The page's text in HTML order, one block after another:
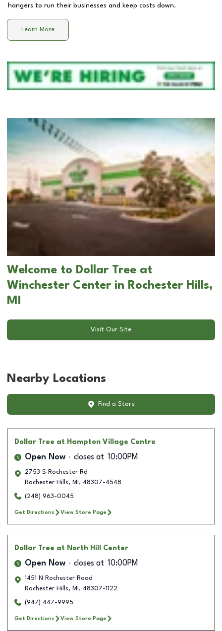
hangers to run their businesses and keep costs down.
Learn More
Welcome to Dollar Tree at
Winchester Center in Rochester Hills,
MI
Visit Our Site
Nearby Locations
Find a Store
Dollar Tree at Hampton Village Centre
Open Now closes at 10:00PM
2753 S Rochester Rd
Rochester Hills, MI , 48307-4548
(248) 963-0045
Get Directions View Store Page
Dollar Tree at North Hill Center
Open Now closes at 10:00PM
1451 N Rochester Road
Rochester Hills, MI , 48307-1122
(947) 447-9995
Get Directions View Store Page